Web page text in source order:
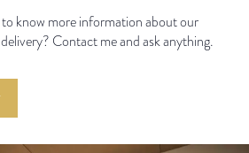
know more information about our
Contact me and ask anything.